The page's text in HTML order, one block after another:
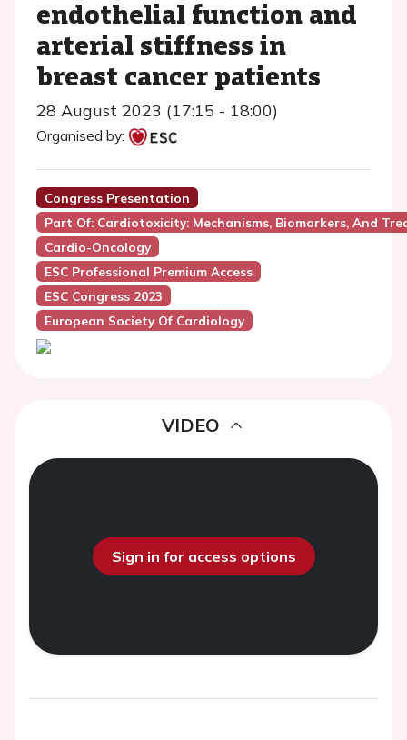
endothelial function and
arterial stiffness in
breast cancer patients
28 August 2023 (17:15 - 18:00)
Organised by:
Congress Presentation
Part Of: Cardiotoxicity: Mechanisms, Biomarkers, And
Cardio-Oncology
ESC Professional Premium Access
ESC Congress 2023
European Society Of Cardiology
VIDEO
Sign in for access options